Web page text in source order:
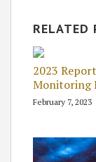
RELATED
2023
Monitoring
February 7, 2023